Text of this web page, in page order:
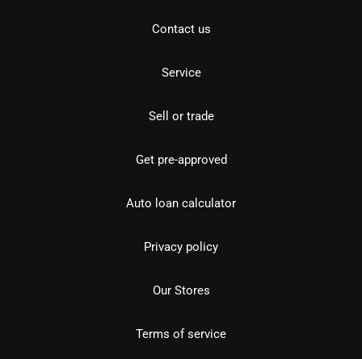
Contact us
Service
Sell or trade
Get pre-approved
Auto loan calculator
Privacy policy
Our Stores
Terms of service